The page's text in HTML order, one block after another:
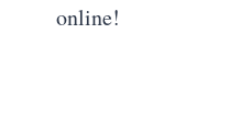
online!